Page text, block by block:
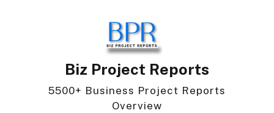
Biz Project Reports
5500+ Business Project Reports
Overview